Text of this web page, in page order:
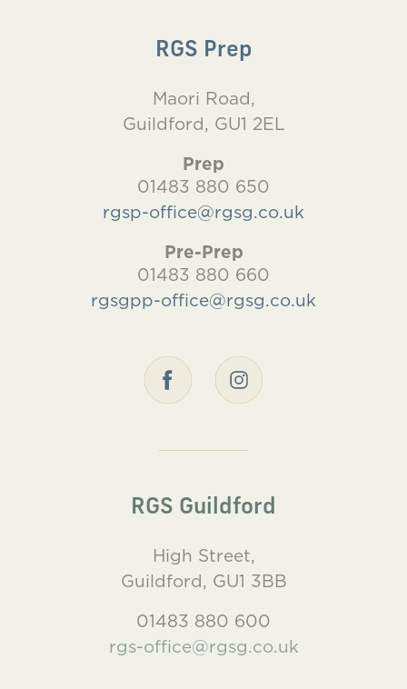
RGS Prep
Maori Road,
Guildford, GU1 2EL
Prep
01483 880 650
rgsp-office@rgsg.co.uk
Pre-Prep
01483 880 660
rgsgpp-office@rgsg.co.uk
RGS Guildford
High Street,
Guildford, GU1 3BB
01483 880 600
rgs-office@rgsg.co.uk